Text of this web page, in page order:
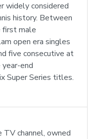
widely considered
history. Between
first male
open era singles
five consecutive at
end
Super Series titles.
channel, owned